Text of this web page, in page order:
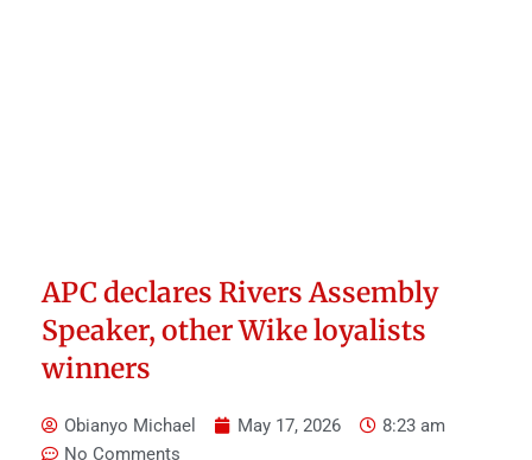
APC declares Rivers Assembly
Speaker, other Wike loyalists
winners
Obianyo Michael May 17, 2026
8:23 am
No Comments